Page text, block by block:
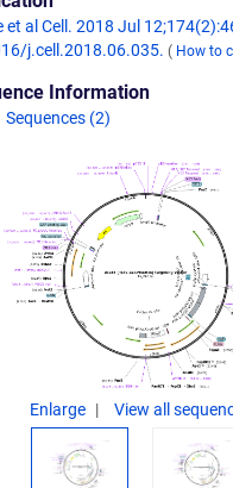
et al Cell. 2018 Jul
j.cell.2018.06.035. ( How to
Information
Sequences (2)
Enlarge View all